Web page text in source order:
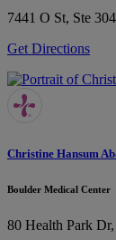
7441 O St, Ste 304
Get Directions
Christine Hansum
Boulder Medical Center
80 Health Park